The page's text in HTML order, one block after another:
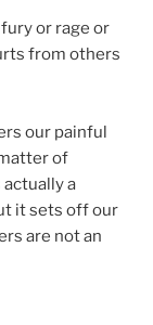
or rage or
from others
our painful
of
a
it sets off our
are not an